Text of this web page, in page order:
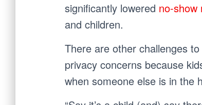
significantly lowered no-show
and children.
There are other challenges
privacy concerns because
when someone else is in the